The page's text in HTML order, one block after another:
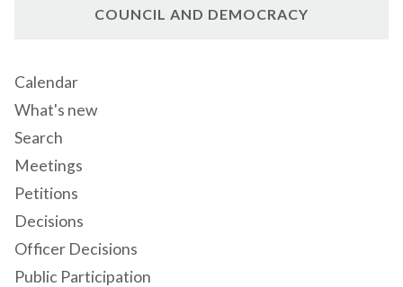
COUNCIL AND DEMOCRACY
Calendar
What's new
Search
Meetings
Petitions
Decisions
Officer Decisions
Public Participation